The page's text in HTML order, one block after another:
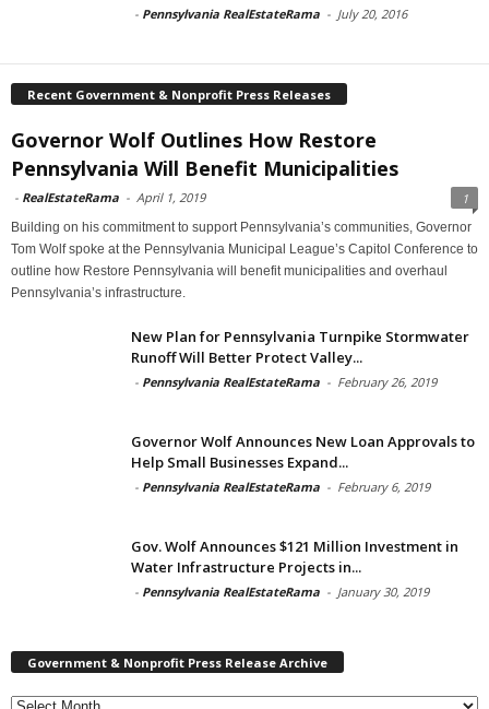
- Pennsylvania RealEstateRama - July 20, 2016
Recent Government & Nonprofit Press Releases
Governor Wolf Outlines How Restore
Pennsylvania Will Benefit Municipalities
- RealEstateRama - April 1, 2019 1
Building on his commitment to support Pennsylvania’s communities, Governor
Tom Wolf spoke at the Pennsylvania Municipal League’s Capitol Conference to
outline how Restore Pennsylvania will benefit municipalities and overhaul
Pennsylvania’s infrastructure.
New Plan for Pennsylvania Turnpike Stormwater
Runoff Will Better Protect Valley...
- Pennsylvania RealEstateRama - February 26, 2019
Governor Wolf Announces New Loan Approvals to
Help Small Businesses Expand...
- Pennsylvania RealEstateRama - February 6, 2019
Gov. Wolf Announces $121 Million Investment in
Water Infrastructure Projects in...
- Pennsylvania RealEstateRama - January 30, 2019
Government & Nonprofit Press Release Archive
Government